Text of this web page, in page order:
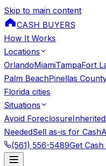
Skip to main content
CASH BUYERS
How It Works
Locations
OrlandoMiamiTampaFort
Palm BeachPinellas
Florida cities
Situations
Avoid Foreclosure
NeededSell as-is for Cash
(561) 556-5489Get